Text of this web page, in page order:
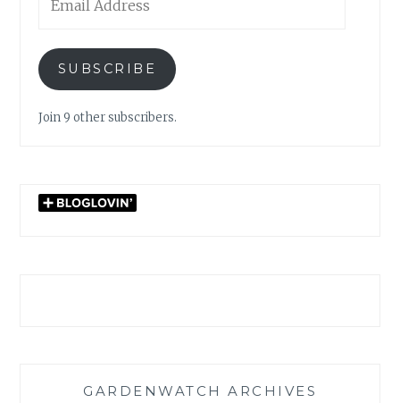
Address
SUBSCRIBE
Join 9 other subscribers.
GARDENWATCH ARCHIVES